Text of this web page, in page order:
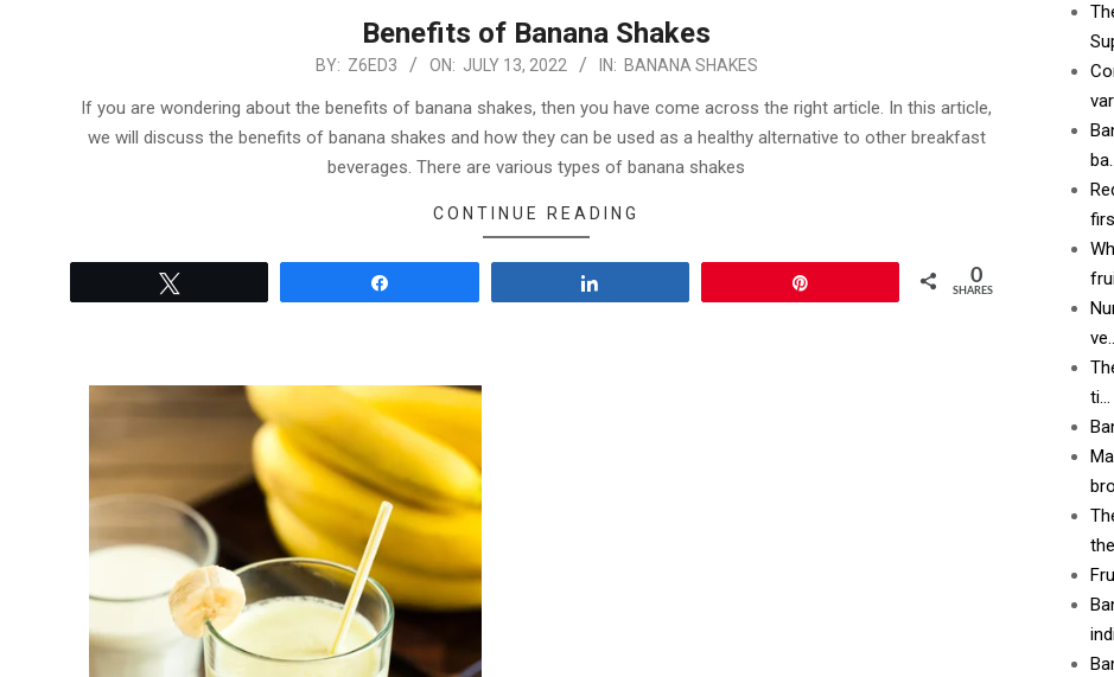
Benefits of Banana Shakes
BY: Z6ED3 ON: JULY 13, 2022 IN: BANANA SHAKES
If you are wondering about the benefits of banana shakes, then you have come across the right article. In this article,
we will discuss the benefits of banana shakes and how they can be used as a healthy alternative to other breakfast
beverages. There are various types of banana shakes
CONTINUE READING
0
SHARES
ti…